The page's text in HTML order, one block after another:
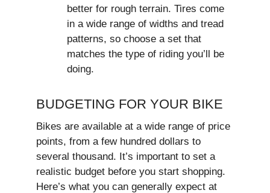
better for rough terrain. Tires come
in a wide range of widths and tread
patterns, so choose a set that
matches the type of riding you’ll be
doing.
BUDGETING FOR YOUR BIKE
Bikes are available at a wide range of price
points, from a few hundred dollars to
several thousand. It’s important to set a
realistic budget before you start shopping.
Here’s what you can generally expect at